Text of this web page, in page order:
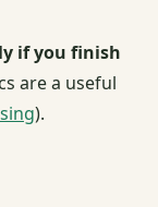
if you finish
are a useful
).